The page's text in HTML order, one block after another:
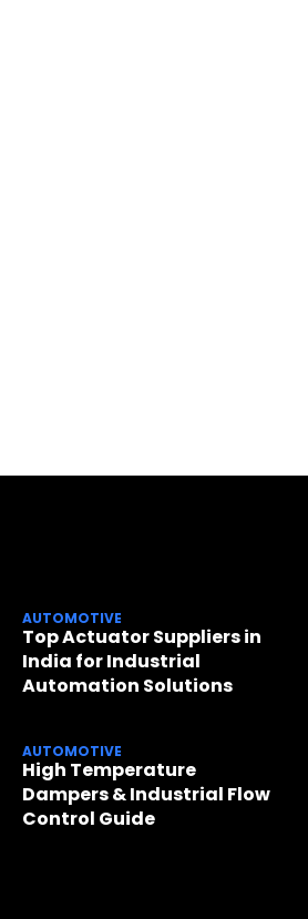
AUTOMOTIVE
Top Actuator Suppliers in
India for Industrial
Automation Solutions
AUTOMOTIVE
High Temperature
Dampers & Industrial Flow
Control Guide